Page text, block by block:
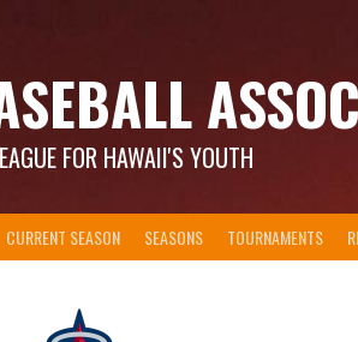
FOR HAWAII'S YOUTH
CURRENT SEASON SEASONS TOURNAMENTS